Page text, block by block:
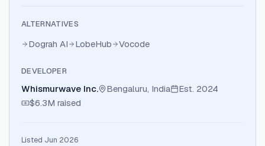
ALTERNATIVES
Dograh AI LobeHub Vocode
DEVELOPER
Whismurwave Inc. Bengaluru, India Est. 2024
$6.3M raised
Listed Jun 2026